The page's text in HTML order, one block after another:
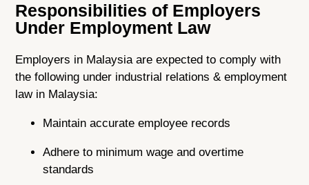
Responsibilities of Employers
Under Employment Law
Employers in Malaysia are expected to comply with
the following under industrial relations & employment
law in Malaysia:
Maintain accurate employee records
Adhere to minimum wage and overtime
standards